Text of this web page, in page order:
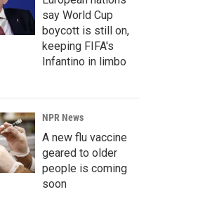
say World Cup
boycott is still on,
keeping FIFA's
Infantino in limbo
NPR News
A new flu vaccine
geared to older
people is coming
soon